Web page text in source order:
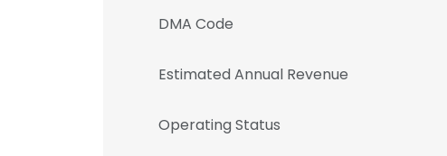
DMA Code
Estimated Annual Revenue
Operating Status